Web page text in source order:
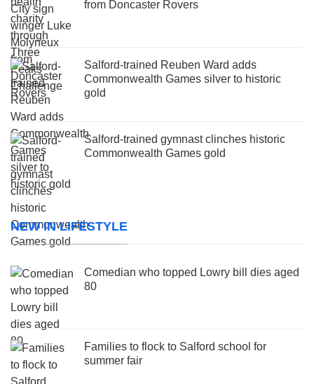
from Doncaster Rovers
Salford-trained Reuben Ward adds
Commonwealth Games silver to historic
gold
Salford-trained gymnast clinches historic
Commonwealth Games gold
NEW IN LIFESTYLE
Comedian who topped Lowry bill dies aged
80
Families to flock to Salford school for
summer fair